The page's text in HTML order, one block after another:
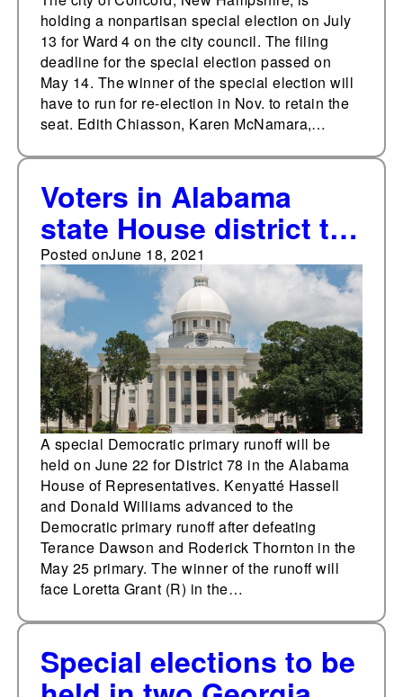
holding a nonpartisan special election on July
13 for Ward 4 on the city council. The filing
deadline for the special election passed on
May 14. The winner of the special election will
have to run for re-election in Nov. to retain the
seat. Edith Chiasson, Karen McNamara,…
Voters in Alabama
state House district to
decide Democratic
primary runoff on June
22
Posted onJune 18, 2021
A special Democratic primary runoff will be
held on June 22 for District 78 in the Alabama
House of Representatives. Kenyatté Hassell
and Donald Williams advanced to the
Democratic primary runoff after defeating
Terance Dawson and Roderick Thornton in the
May 25 primary. The winner of the runoff will
face Loretta Grant (R) in the…
Special elections to be